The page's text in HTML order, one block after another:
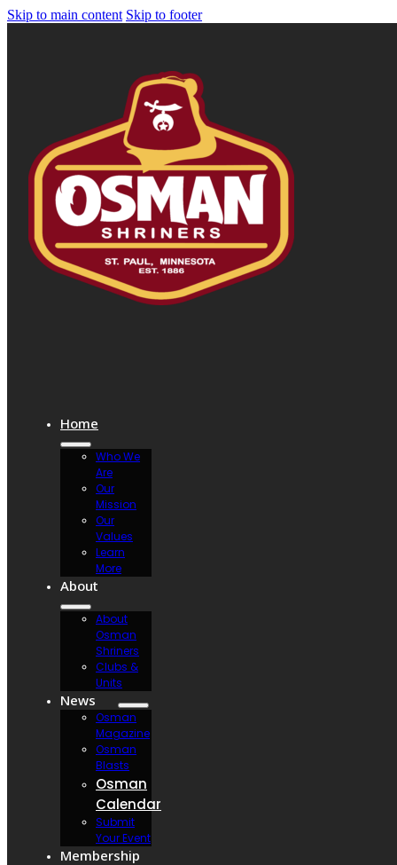
Skip to main content Skip to footer
Home
Who We
Are
Our
Mission
Our
Values
Learn
More
About
About
Osman
Shriners
Clubs &
Units
News
Osman
Magazine
Osman
Blasts
Osman
Calendar
Submit
Your Event
Membership